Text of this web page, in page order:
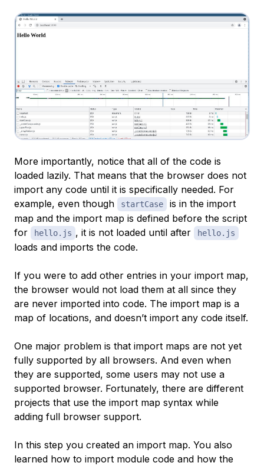
More importantly, notice that all of the code is
loaded lazily. That means that the browser does not
import any code until it is specifically needed. For
example, even though
startCase
is in the import
map and the import map is defined before the script
for
hello.js , it is not loaded until after hello.js
loads and imports the code.
If you were to add other entries in your import map,
the browser would not load them at all since they
are never imported into code. The import map is a
map of locations, and doesn’t import any code itself.
One major problem is that import maps are not yet
fully supported by all browsers. And even when
they are supported, some users may not use a
supported browser. Fortunately, there are different
projects that use the import map syntax while
adding full browser support.
In this step you created an import map. You also
learned how to import module code and how the